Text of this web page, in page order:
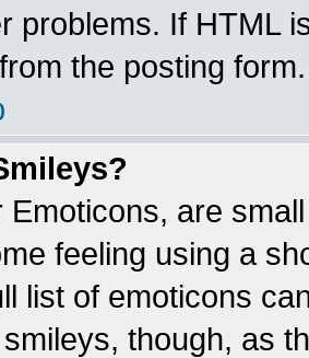
problems. If HTML
the posting form.
Emoticons, are
feeling using a
list of emoticons
though, as